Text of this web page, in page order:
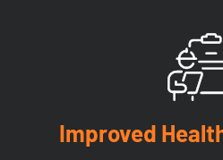
Improved